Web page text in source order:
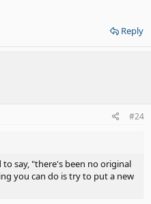
Reply
#24
say, "there's been no original
you can do is try to put a new